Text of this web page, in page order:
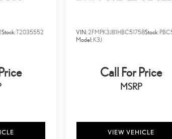
Stock:T2035552
VIN:2FMPK3J81HBC51758Stock:
Model: K3J
Call For Price
MSRP
VIEW VEHICLE